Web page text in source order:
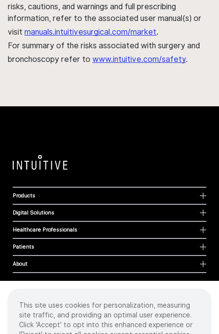
risks, cautions, and warnings and full prescribing
information, refer to the associated user manual(s) or
visit manuals.intuitivesurgical.com/market.
For summary of the risks associated with surgery and
bronchoscopy refer to www.intuitive.com/safety.
Products
Digital Solutions
Healthcare Professionals
Patients
About
Cookies
Privacy Policy
Terms of Use
This site uses cookies for personalization, measuring
site traffic, and providing an optimal user experience.
Click 'Accept' to opt into this enhanced experience or